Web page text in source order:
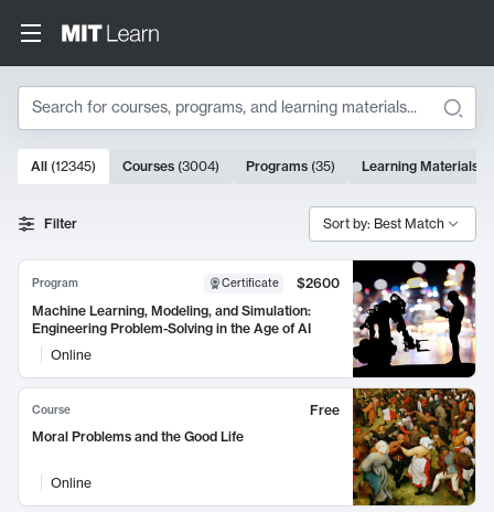
Search
Search Results
10000 results
All (12345) Courses (3004) Programs (35) Learning Materials
Filter Sort by: Best Match
Program Certificate
$2600
Machine Learning, Modeling, and Simulation:
Engineering Problem-Solving in the Age of AI
Online
Course
Free
Moral Problems and the Good Life
Online